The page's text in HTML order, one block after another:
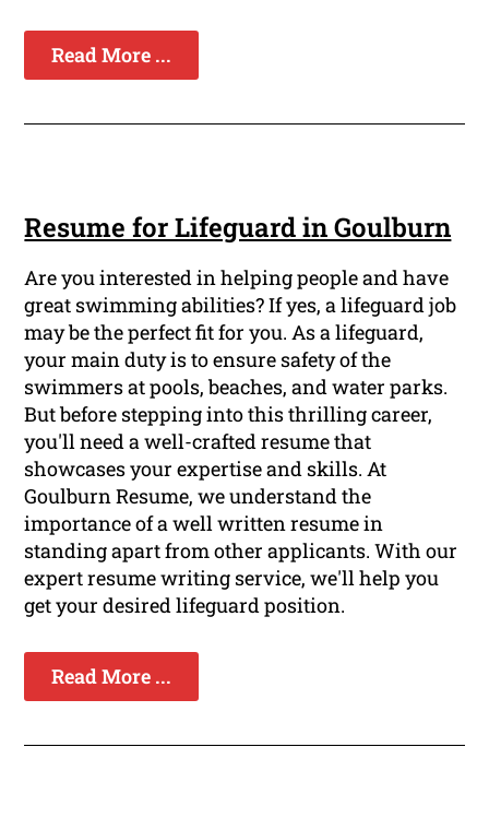
Read More ...
Resume for Lifeguard in Goulburn
Are you interested in helping people and have
great swimming abilities? If yes, a lifeguard job
may be the perfect fit for you. As a lifeguard,
your main duty is to ensure safety of the
swimmers at pools, beaches, and water parks.
But before stepping into this thrilling career,
you'll need a well-crafted resume that
showcases your expertise and skills. At
Goulburn Resume, we understand the
importance of a well written resume in
standing apart from other applicants. With our
expert resume writing service, we'll help you
get your desired lifeguard position.
Read More ...